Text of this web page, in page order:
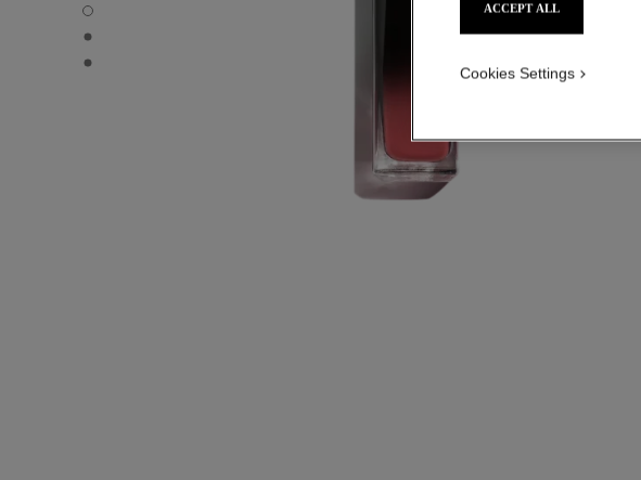
ROUGE ALLURE LAQUE - Default view
ROUGE ALLURE LAQUE - Alternative view 1
ROUGE ALLURE LAQUE - Basic texture view
ACCEPT ALL
Cookies Settings